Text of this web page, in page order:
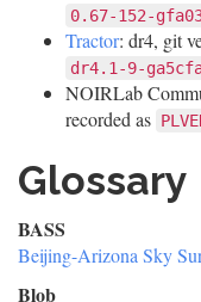
0.67-152-
Tractor: dr4, git
dr4.1-9-
NOIRLab
recorded as
Glossary
BASS
Beijing-Arizona Sky
Blob